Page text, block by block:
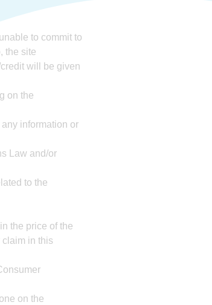
to commit to
the site
will be given
on the
information or
Law and/or
to the
the price of the
in this
on the